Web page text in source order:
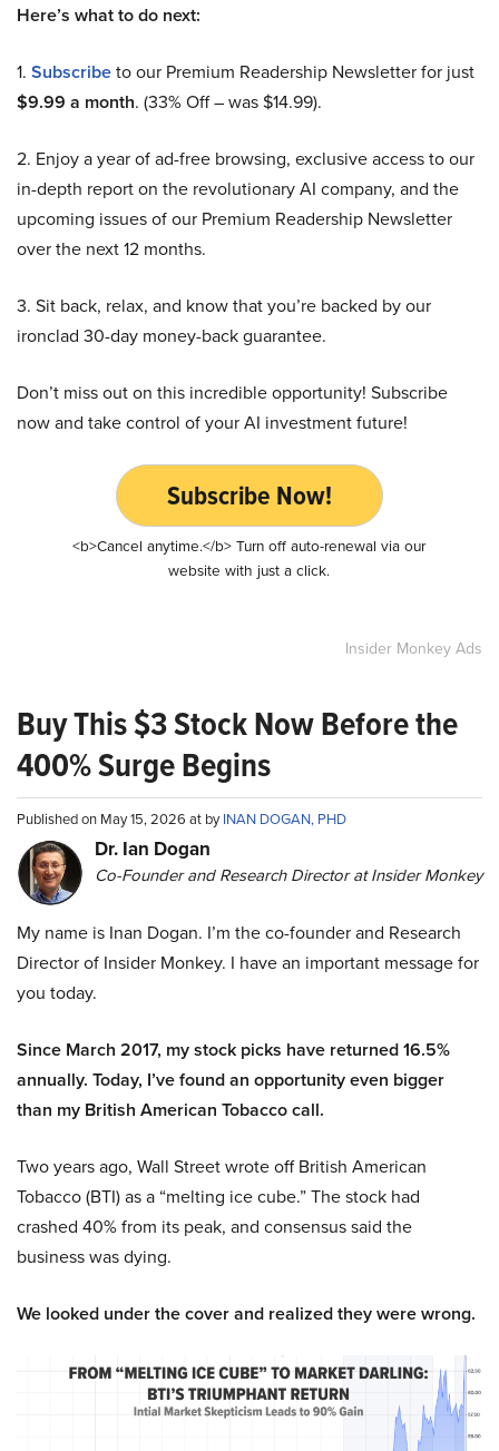
Here’s what to do next:
1. Subscribeto our Premium Readership Newsletter for just
$9.99 a month. (33% Off – was $14.99).
2. Enjoy a year of ad-free browsing, exclusive access to our
in-depth report on the revolutionary AI company, and the
upcoming issues of our Premium Readership Newsletter
over the next 12 months.
3. Sit back, relax, and know that you’re backed by our
ironclad 30-day money-back guarantee.
Don’t miss out on this incredible opportunity! Subscribe
now and take control of your AI investment future!
Subscribe Now!
<b>Cancel anytime.</b> Turn off auto-renewal via our
website with just a click.
Insider Monkey Ads
Buy This $3 Stock Now Before the
400% Surge Begins
Published on May 15, 2026 at byINAN DOGAN, PHD
Dr. Ian Dogan
Co-Founder and Research Director at Insider Monkey
My name is Inan Dogan. I’m the co-founder and Research
Director of Insider Monkey. I have an important message for
you today.
Since March 2017, my stock picks have returned 16.5%
annually. Today, I’ve found an opportunity even bigger
than my British American Tobacco call.
Two years ago, Wall Street wrote off British American
Tobacco (BTI) as a “melting ice cube.” The stock had
crashed 40% from its peak, and consensus said the
business was dying.
We looked under the cover and realized they were wrong.